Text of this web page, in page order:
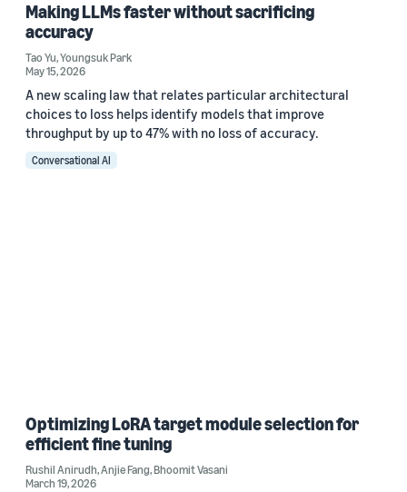
Making LLMs faster without sacrificing
accuracy
Tao Yu,Youngsuk Park
May 15, 2026
A new scaling law that relates particular architectural
choices to loss helps identify models that improve
throughput by up to 47% with no loss of accuracy.
Conversational AI
Optimizing LoRA target module selection for
efficient fine tuning
Rushil Anirudh,Anjie Fang,Bhoomit Vasani
March 19, 2026